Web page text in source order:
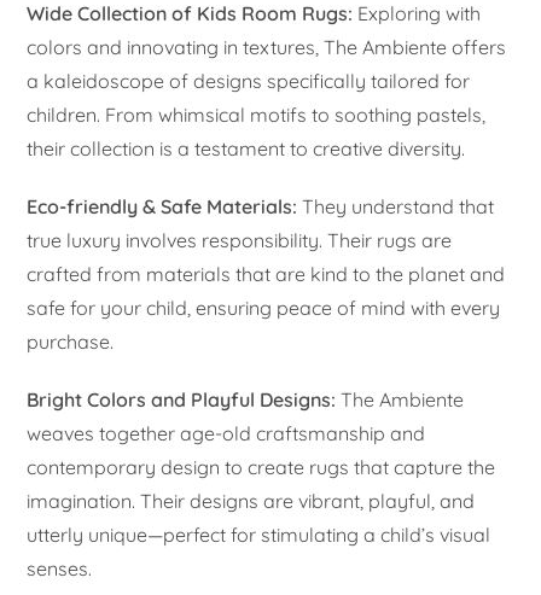
Wide Collection of Kids Room Rugs: Exploring with
colors and innovating in textures, The Ambiente offers
a kaleidoscope of designs specifically tailored for
children. From whimsical motifs to soothing pastels,
their collection is a testament to creative diversity.
Eco-friendly & Safe Materials: They understand that
true luxury involves responsibility. Their rugs are
crafted from materials that are kind to the planet and
safe for your child, ensuring peace of mind with every
purchase.
Bright Colors and Playful Designs: The Ambiente
weaves together age-old craftsmanship and
contemporary design to create rugs that capture the
imagination. Their designs are vibrant, playful, and
utterly unique—perfect for stimulating a child’s visual
senses.